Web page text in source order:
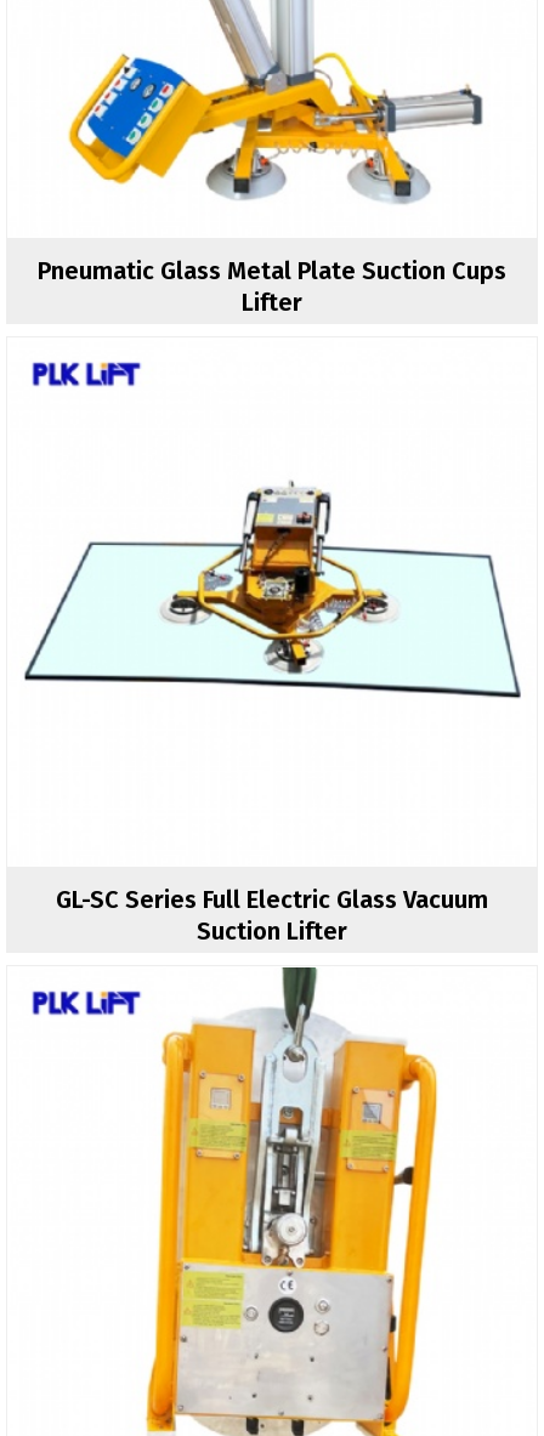
Pneumatic Glass Metal Plate Suction Cups
Lifter
GL-SC Series Full Electric Glass Vacuum
Suction Lifter